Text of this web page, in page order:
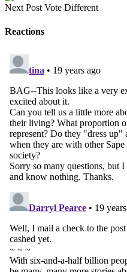
Next Post Vote Different
Reactions